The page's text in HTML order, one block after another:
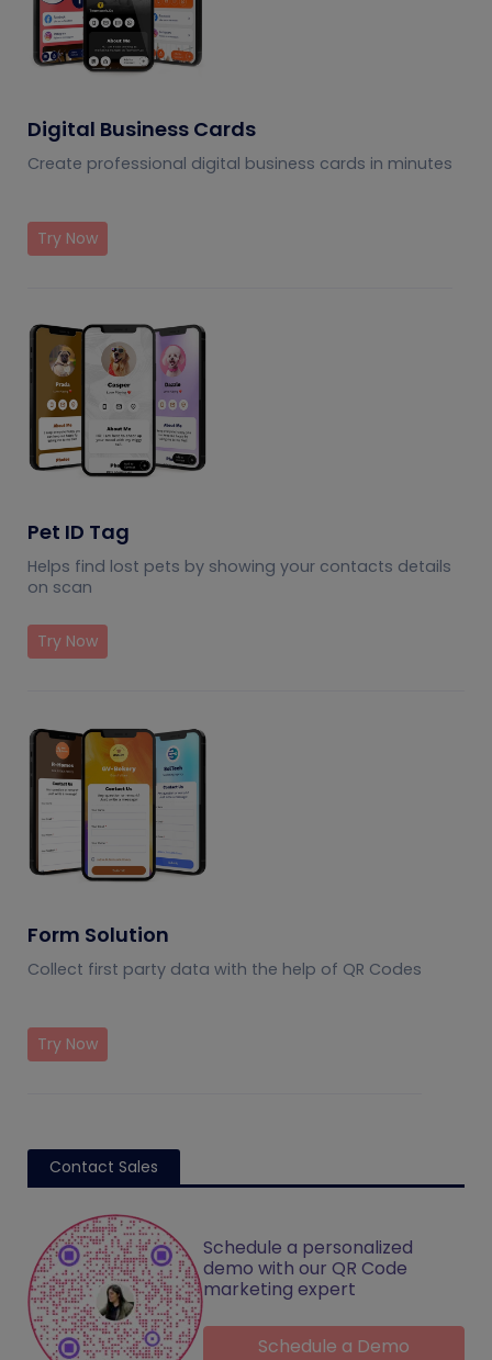
Digital Business Cards
Create professional digital business cards in minutes
Try Now
Pet ID Tag
Helps find lost pets by showing your contacts details
on scan
Try Now
Form Solution
Collect first party data with the help of QR Codes
Try Now
Contact Sales
Schedule a personalized
demo with our QR Code
marketing expert
Schedule a Demo